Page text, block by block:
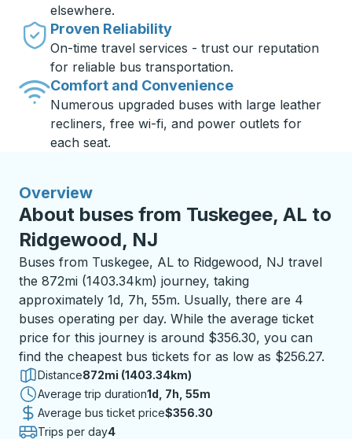
elsewhere.
Proven Reliability
On-time travel services - trust our reputation
for reliable bus transportation.
Comfort and Convenience
Numerous upgraded buses with large leather
recliners, free wi-fi, and power outlets for
each seat.
Overview
About buses from Tuskegee, AL to
Ridgewood, NJ
Buses from Tuskegee, AL to Ridgewood, NJ travel
the 872mi (1403.34km) journey, taking
approximately 1d, 7h, 55m. Usually, there are 4
buses operating per day. While the average ticket
price for this journey is around $356.30, you can
find the cheapest bus tickets for as low as $256.27.
Distance872mi (1403.34km)
Average trip duration1 day 7 hours 55 minutes
1d, 7h, 55m
Average bus ticket price$356.30
Trips per day4